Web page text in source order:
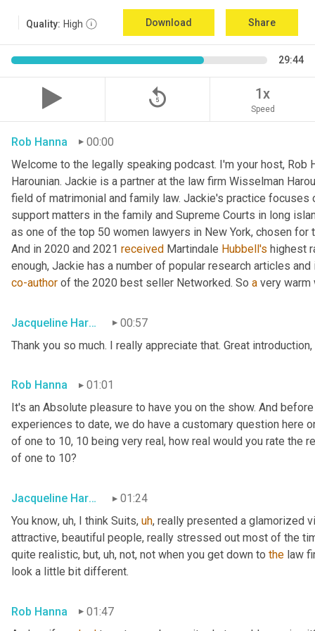
Quality: High Download Share
29:44
replay_5 1x
Speed
Rob Hanna
00:00
Welcome to the legally speaking podcast. I'm your host,
Harounian. Jackie is a partner at the law firm Wisselman
field of matrimonial and family law. Jackie's practice
support matters in the family and Supreme Courts in long
as one of the top 50 women lawyers in New York, chosen
And in 2020 and 2021 received Martindale Hubbell's highest
co-author of the 2020 best seller Networked. So a very warm
Jacqueline Harounian00:57
Thank you so much. I really appreciate that. Great introduction,
Rob Hanna
01:01
It's an Absolute pleasure to have you on the show. And
experiences to date, we do have a customary question here
of one to 10, 10 being very real, how real would you rate
of one to 10?
Jacqueline Harounian01:24
You know, uh, I think Suits, uh, really presented a glamorized
attractive, beautiful people, really stressed out most of the
quite realistic, but, uh, not, not when you get down to the law
look a little bit different.
Rob Hanna
01:47